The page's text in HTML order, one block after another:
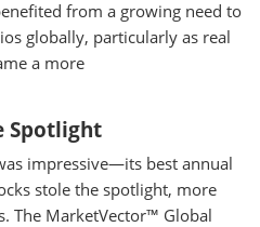
from a growing need to
globally, particularly as real
a more
Spotlight
impressive—its best annual
stole the spotlight, more
The MarketVector™ Global